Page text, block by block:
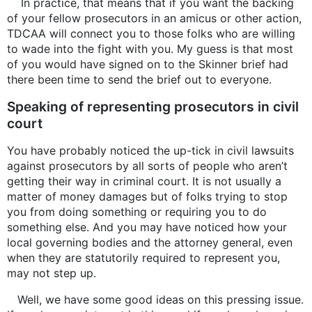
of your fellow prosecutors in an amicus or other action,
TDCAA will connect you to those folks who are willing
to wade into the fight with you. My guess is that most
of you would have signed on to the Skinner brief had
there been time to send the brief out to everyone.
Speaking of representing prosecutors in civil
court
You have probably noticed the up-tick in civil lawsuits
against prosecutors by all sorts of people who aren’t
getting their way in criminal court. It is not usually a
matter of money damages but of folks trying to stop
you from doing something or requiring you to do
something else. And you may have noticed how your
local governing bodies and the attorney general, even
when they are statutorily required to represent you,
may not step up.
Well, we have some good ideas on this pressing issue.